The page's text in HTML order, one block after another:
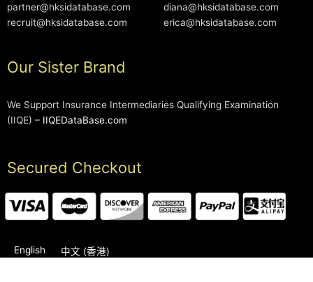
partner@hksidatabase.com
recruit@hksidatabase.com
diana@hksidatabase.com
erica@hksidatabase.com
Our Sister Brand
We Support Insurance Intermediaries Qualifying Examination
(IIQE) – IIQEDataBase.com
Secured Checkout
English 中文 (香港)